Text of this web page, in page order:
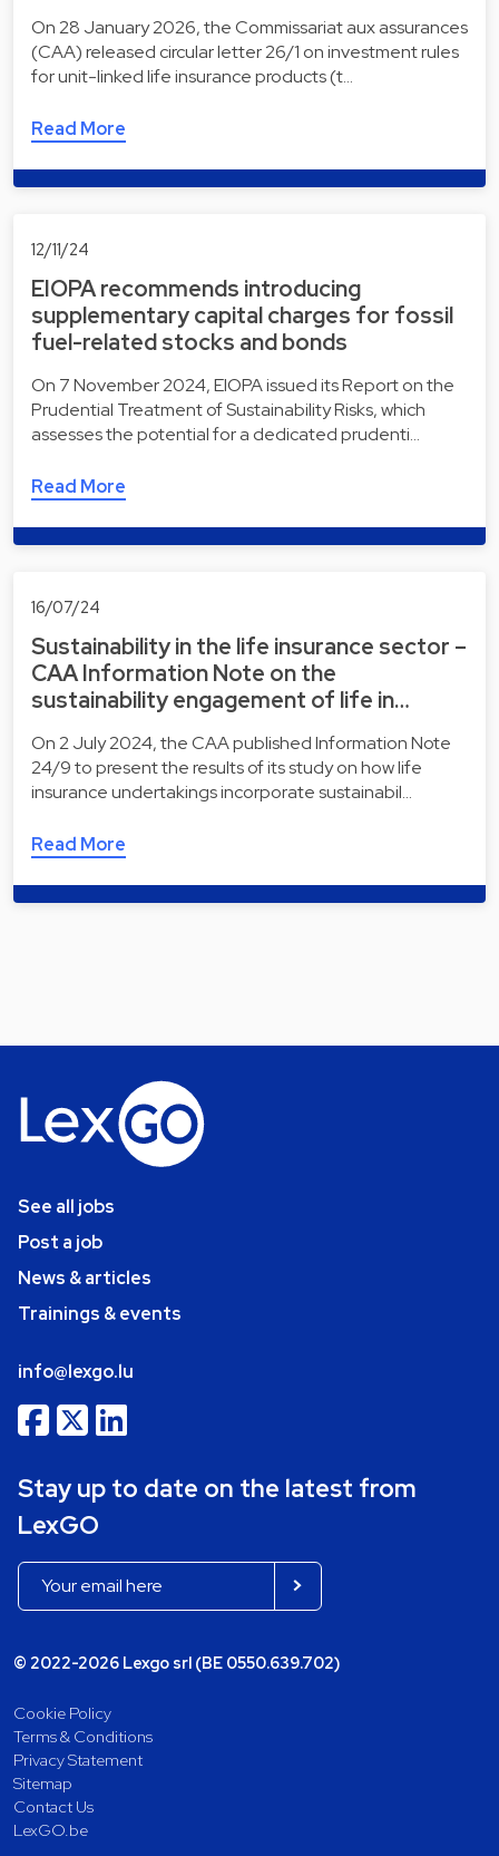
On 28 January 2026, the Commissariat aux assurances
(CAA) released circular letter 26/1 on investment rules
for unit-linked life insurance products (t…
Read More
12/11/24
EIOPA recommends introducing
supplementary capital charges for fossil
fuel-related stocks and bonds
On 7 November 2024, EIOPA issued its Report on the
Prudential Treatment of Sustainability Risks, which
assesses the potential for a dedicated prudenti…
Read More
16/07/24
Sustainability in the life insurance sector –
CAA Information Note on the
sustainability engagement of life in…
On 2 July 2024, the CAA published Information Note
24/9 to present the results of its study on how life
insurance undertakings incorporate sustainabil…
Read More
See all jobs
Post a job
News & articles
Trainings & events
info@lexgo.lu
Stay up to date on the latest from
LexGO
© 2022-2026 Lexgo srl (BE 0550.639.702)
Cookie Policy
Terms & Conditions
Privacy Statement
Sitemap
Contact Us
LexGO.be